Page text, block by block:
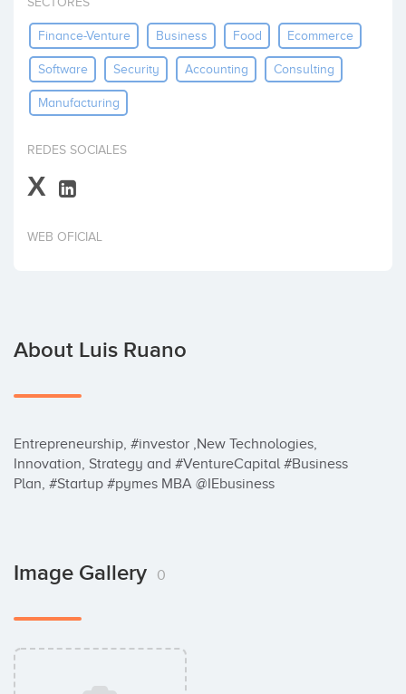
Finance-Venture Business Food Ecommerce
Software Security Accounting Consulting
Manufacturing
REDES SOCIALES
X
WEB OFICIAL
About Luis Ruano
Entrepreneurship, #investor ,New Technologies,
Innovation, Strategy and #VentureCapital #Business
Plan, #Startup #pymes MBA @IEbusiness
Image Gallery 0